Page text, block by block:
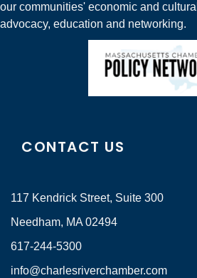
our communities' economic and
advocacy, education and networking.
CONTACT US
117 Kendrick Street, Suite 300
Needham, MA 02494
617-244-5300
info@charlesriverchamber.com